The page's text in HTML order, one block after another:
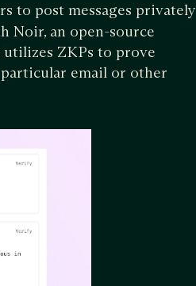
to post messages privately
Noir, an open-source
ZKPs to prove
email or other